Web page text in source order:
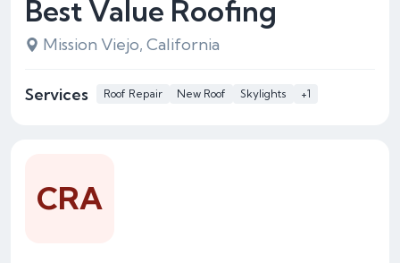
Best Value Roofing
Mission Viejo, California
Services Roof Repair New Roof Skylights +1
CRA